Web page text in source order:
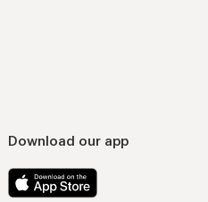
Download our app